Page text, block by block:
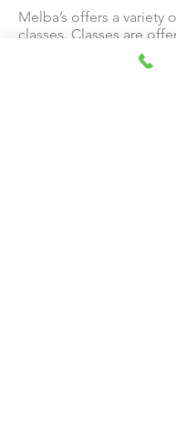
Melba’s offers a variety
classes. Classes are
Ballet, Hip Hop,